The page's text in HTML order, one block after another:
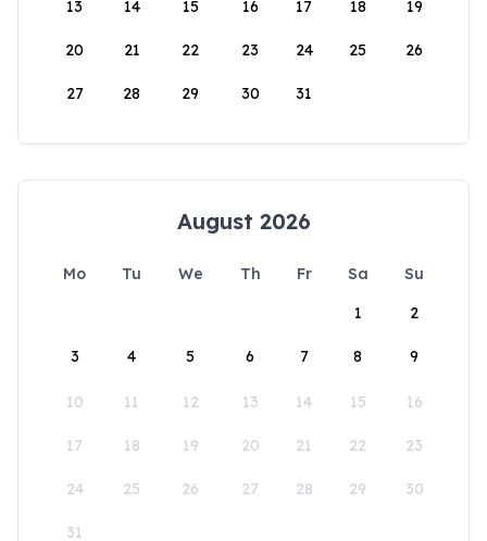
13 14 15 16 17 18 19
20 21 22 23 24 25 26
27 28 29 30 31
August 2026
Mo Tu We Th Fr Sa
Su
1
2
3 4 5 6 7 8 9
10 11 12 13 14 15 16
17 18 19 20 21 22 23
24 25 26 27 28 29 30
31